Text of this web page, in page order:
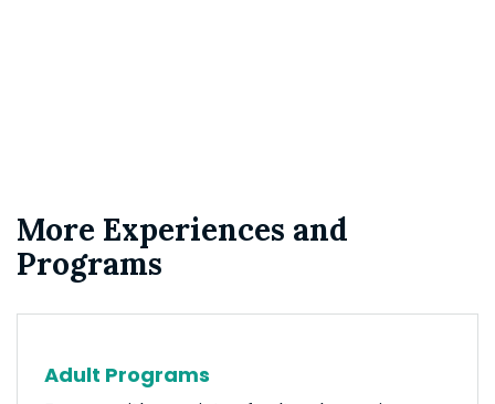
More Experiences and
Programs
Adult Programs